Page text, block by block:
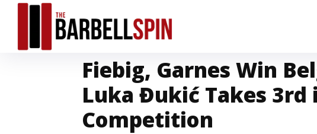
Fiebig, Garnes Win
Luka Đukić Takes 3rd
Competition